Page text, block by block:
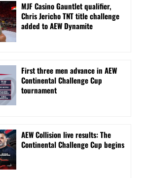
MJF Casino Gauntlet qualifier,
Chris Jericho TNT title challenge
added to AEW Dynamite
First three men advance in AEW
Continental Challenge Cup
tournament
AEW Collision live results: The
Continental Challenge Cup begins